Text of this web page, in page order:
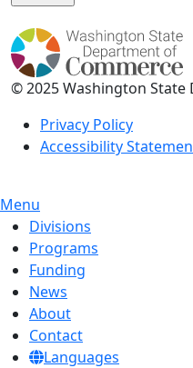
© 2025 Washington
Privacy Policy
Accessibility
Menu
Divisions
Programs
Funding
News
About
Contact
Languages